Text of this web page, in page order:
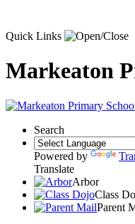
Quick Links
Markeaton
Search
Powered by
Translate
Arbor
Class
Parent